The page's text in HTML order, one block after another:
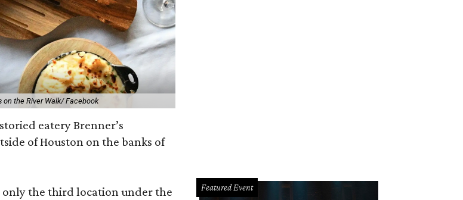
on the River Walk/ Facebook
eatery Brenner’s
of Houston on the banks of
only the third location under the
Featured Event